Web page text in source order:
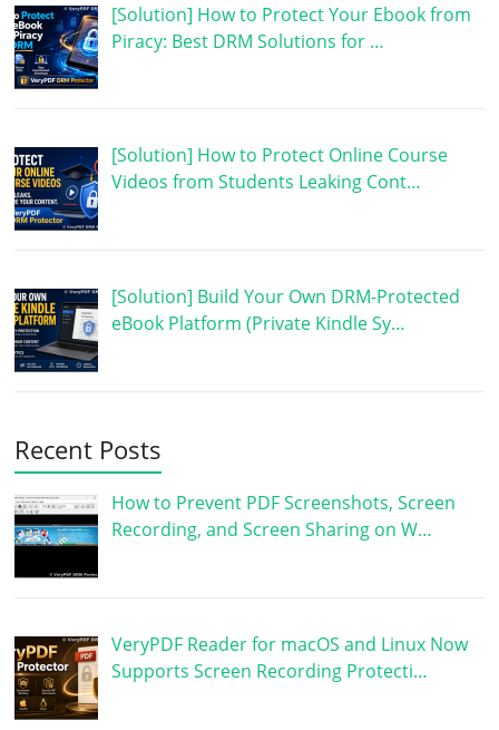
[Solution] How to Protect Your Ebook from
Piracy: Best DRM Solutions for …
[Solution] How to Protect Online Course
Videos from Students Leaking Cont…
[Solution] Build Your Own DRM-Protected
eBook Platform (Private Kindle Sy…
Recent Posts
How to Prevent PDF Screenshots, Screen
Recording, and Screen Sharing on W…
VeryPDF Reader for macOS and Linux Now
Supports Screen Recording Protecti…